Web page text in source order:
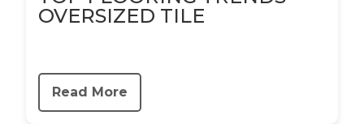
OVERSIZED TILE
Read More